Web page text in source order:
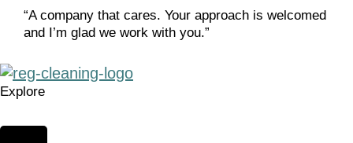
“A company that cares. Your approach is welcomed
and I’m glad we work with you.”
Explore